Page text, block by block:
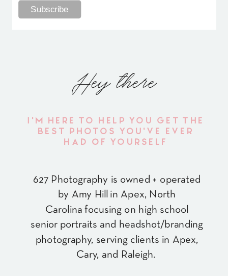
Hey there
627 Photography is owned + operated
by Amy Hill in Apex, North
Carolina focusing on high school
senior portraits and headshot/branding
photography, serving clients in Apex,
Cary, and Raleigh.
I'M HERE TO HELP YOU GET THE
BEST PHOTOS YOU'VE EVER
HAD OF YOURSELF